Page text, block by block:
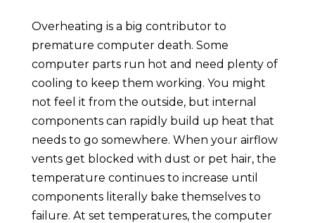
Overheating is a big contributor to
premature computer death. Some
computer parts run hot and need plenty of
cooling to keep them working. You might
not feel it from the outside, but internal
components can rapidly build up heat that
needs to go somewhere. When your airflow
vents get blocked with dust or pet hair, the
temperature continues to increase until
components literally bake themselves to
failure. At set temperatures, the computer